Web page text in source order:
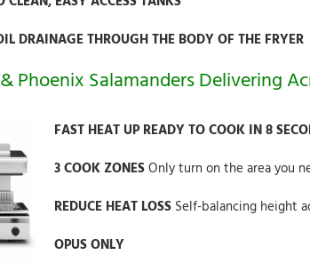
DRAINAGE THROUGH THE BODY OF THE FRYER
Phoenix Salamanders Delivering
FAST HEAT UP READY TO COOK IN 8
3 COOK ZONESOnly turn on the area you
REDUCE HEAT LOSS Self-balancing height
OPUS ONLY